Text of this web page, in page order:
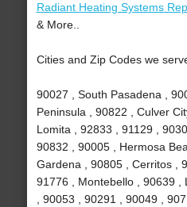
Radiant Heating Systems
& More..
Cities and Zip Codes we
90027 , South Pasadena ,
Peninsula , 90822 , Culver
Lomita , 92833 , 91129 ,
90832 , 90005 , Hermosa
Gardena , 90805 , Cerritos ,
91776 , Montebello , 90639 ,
, 90053 , 90291 , 90049 ,